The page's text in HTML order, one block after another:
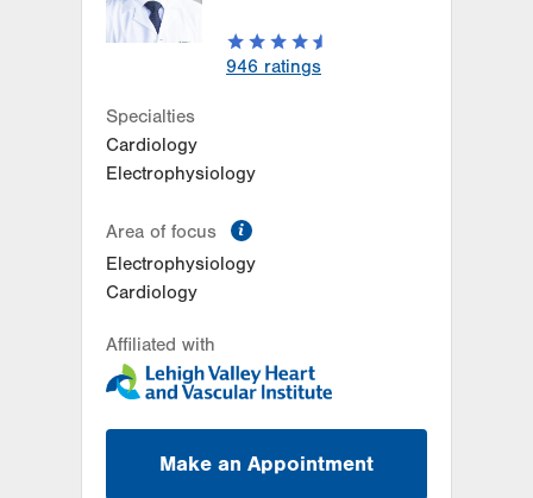
946 ratings
Specialties
Cardiology
Electrophysiology
Area of focus
Electrophysiology
Cardiology
Affiliated with
Make an Appointment